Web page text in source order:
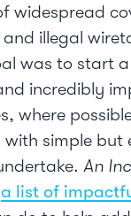
widespread
illegal
was to start
incredibly
where
with simple but
An
a list of